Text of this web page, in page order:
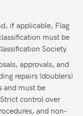
if applicable, Flag
must be
Society.
approvals, and
repairs (doublers)
and must be
control over
and non-